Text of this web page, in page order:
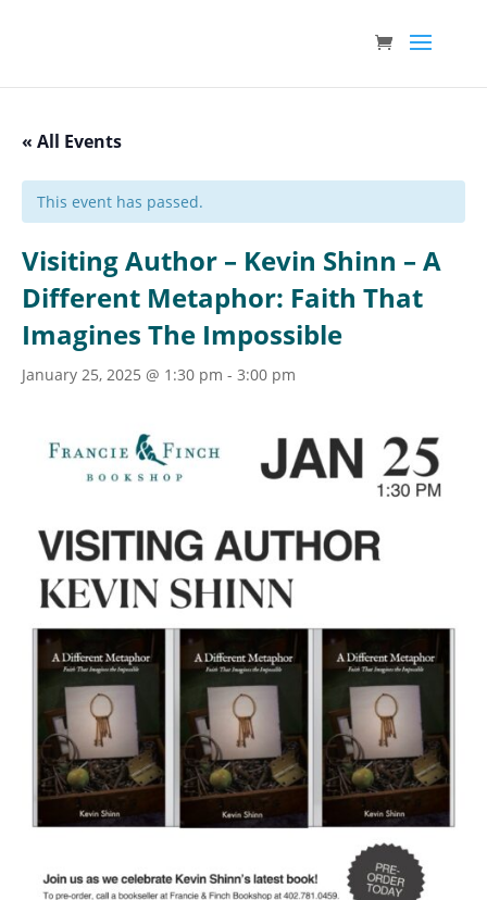
« All Events
This event has passed.
Visiting Author – Kevin Shinn – A
Different Metaphor: Faith That
Imagines The Impossible
January 25, 2025 @ 1:30 pm - 3:00 pm